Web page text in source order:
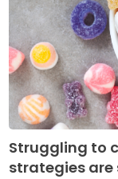
Struggling to
strategies are